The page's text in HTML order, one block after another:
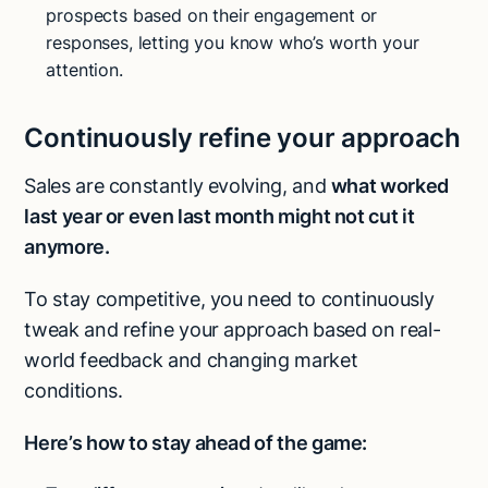
prospects based on their engagement or
responses, letting you know who’s worth your
attention.
Continuously refine your approach
Sales are constantly evolving, and what worked
last year or even last month might not cut it
anymore.
To stay competitive, you need to continuously
tweak and refine your approach based on real-
world feedback and changing market
conditions.
Here’s how to stay ahead of the game:
Try Lindy for free
Try Lindy for free